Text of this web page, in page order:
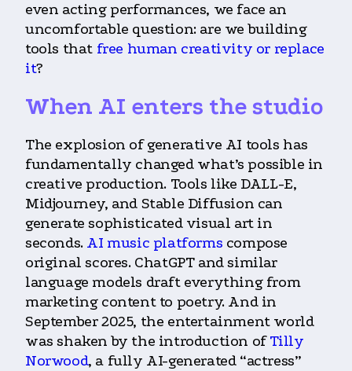
even acting performances, we face an
uncomfortable question: are we building
tools that free human creativity or replace
it?
When AI enters the studio
The explosion of generative AI tools has
fundamentally changed what’s possible in
creative production. Tools like DALL-E,
Midjourney, and Stable Diffusion can
generate sophisticated visual art in
seconds. AI music platforms compose
original scores. ChatGPT and similar
language models draft everything from
marketing content to poetry. And in
September 2025, the entertainment world
was shaken by the introduction ofTilly
Norwood, a fully AI-generated “actress”